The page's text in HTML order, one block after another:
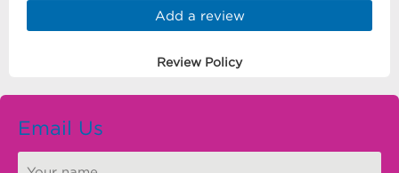
Add a review
Review Policy
Email Us